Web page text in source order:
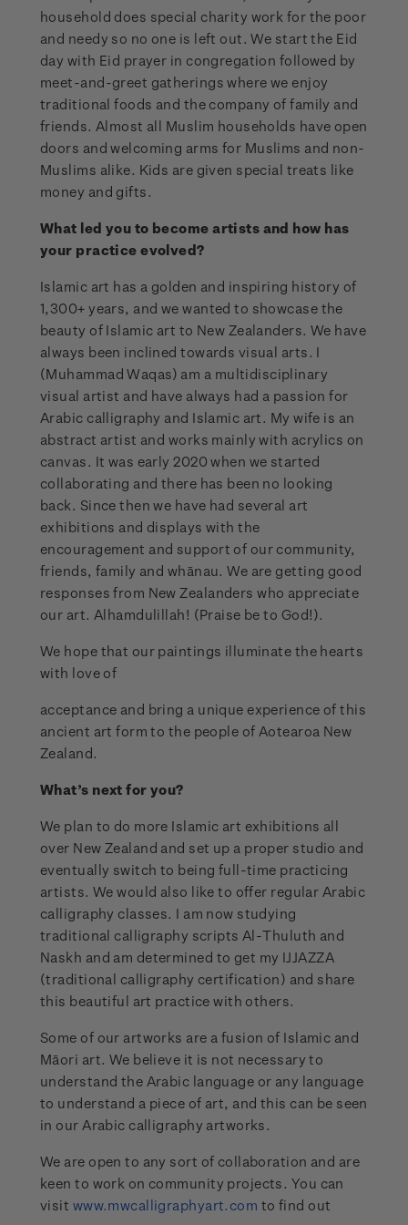
household does special charity work for the poor
and needy so no one is left out. We start the Eid
day with Eid prayer in congregation followed by
meet-and-greet gatherings where we enjoy
traditional foods and the company of family and
friends. Almost all Muslim households have open
doors and welcoming arms for Muslims and non-
Muslims alike. Kids are given special treats like
money and gifts.
What led you to become artists and how has
your practice evolved?
Islamic art has a golden and inspiring history of
1,300+ years, and we wanted to showcase the
beauty of Islamic art to New Zealanders. We have
always been inclined towards visual arts. I
(Muhammad Waqas) am a multidisciplinary
visual artist and have always had a passion for
Arabic calligraphy and Islamic art. My wife is an
abstract artist and works mainly with acrylics on
canvas. It was early 2020 when we started
collaborating and there has been no looking
back. Since then we have had several art
exhibitions and displays with the
encouragement and support of our community,
friends, family and whānau. We are getting good
responses from New Zealanders who appreciate
our art. Alhamdulillah! (Praise be to God!).
We hope that our paintings illuminate the hearts
with love of
acceptance and bring a unique experience of this
ancient art form to the people of Aotearoa New
Zealand.
What’s next for you?
We plan to do more Islamic art exhibitions all
over New Zealand and set up a proper studio and
eventually switch to being full-time practicing
artists. We would also like to offer regular Arabic
calligraphy classes. I am now studying
traditional calligraphy scripts Al-Thuluth and
Naskh and am determined to get my IJJAZZA
(traditional calligraphy certification) and share
this beautiful art practice with others.
Some of our artworks are a fusion of Islamic and
Māori art. We believe it is not necessary to
understand the Arabic language or any language
to understand a piece of art, and this can be seen
in our Arabic calligraphy artworks.
We are open to any sort of collaboration and are
keen to work on community projects. You can
visit www.mwcalligraphyart.com to find out